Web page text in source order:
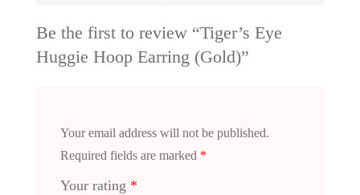
Be the first to review “Tiger’s Eye
Huggie Hoop Earring (Gold)”
Your email address will not be published.
Required fields are marked *
Your rating *